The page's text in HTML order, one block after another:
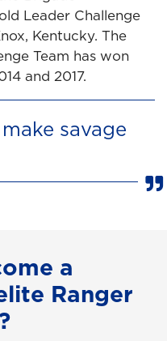
Leader Challenge
Kentucky. The
Team has won
and 2017.
savage
a
Ranger